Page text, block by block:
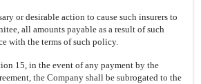
or desirable action to cause such insurers to
all amounts payable as a result of such
with the terms of such policy.
15, in the event of any payment by the
the Company shall be subrogated to the